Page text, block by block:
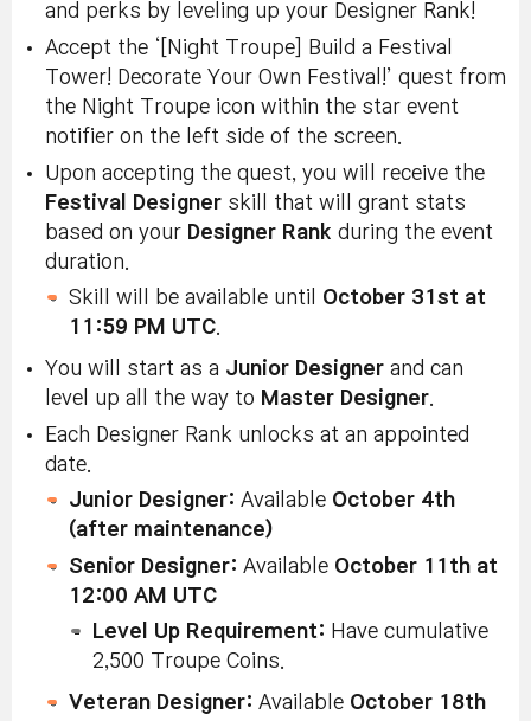
and perks by leveling up your Designer Rank!
Accept the ‘[Night Troupe] Build a Festival
Tower! Decorate Your Own Festival!’ quest from
the Night Troupe icon within the star event
notifier on the left side of the screen.
Upon accepting the quest, you will receive the
Festival Designer skill that will grant stats
based on your Designer Rank during the event
duration.
Skill will be available until October 31st at
11:59 PM UTC
You will start as a Junior Designer and can
level up all the way to Master Designer
Each Designer Rank unlocks at an appointed
date.
Junior Designer: Available October 4th
(after maintenance)
Senior Designer: Available October 11th at
12:00 AM UTC
Level Up Requirement: Have cumulative
2,500 Troupe Coins.
Veteran Designer: Available October 18th